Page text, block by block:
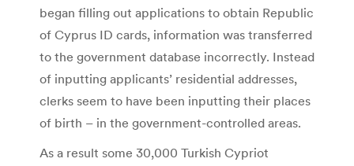
began filling out applications to obtain Republic
of Cyprus ID cards, information was transferred
to the government database incorrectly. Instead
of inputting applicants’ residential addresses,
clerks seem to have been inputting their places
of birth – in the government-controlled areas.
As a result some 30,000 Turkish Cypriot